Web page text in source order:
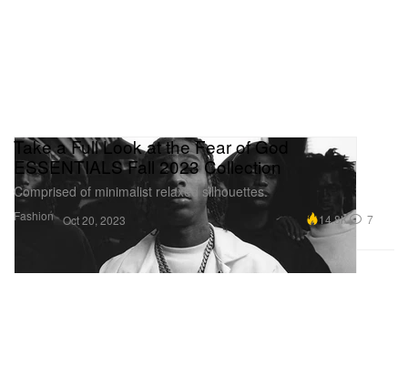
Fashion
Take a Full Look at the Fear of God
ESSENTIALS Fall 2023 Collection
Comprised of minimalist relaxed silhouettes.
Oct 20, 2023 14.8K 7